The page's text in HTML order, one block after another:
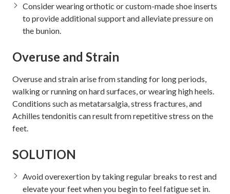
Consider wearing orthotic or custom-made shoe inserts
to provide additional support and alleviate pressure on
the bunion.
Overuse and Strain
Overuse and strain arise from standing for long periods,
walking or running on hard surfaces, or wearing high heels.
Conditions such as metatarsalgia, stress fractures, and
Achilles tendonitis can result from repetitive stress on the
feet.
SOLUTION
Avoid overexertion by taking regular breaks to rest and
elevate your feet when you begin to feel fatigue set in.